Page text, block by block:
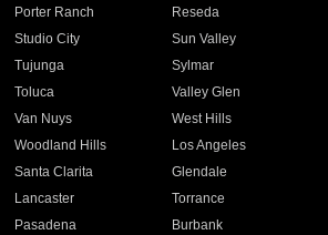
Porter Ranch
Reseda
Studio City
Sun Valley
Tujunga
Sylmar
Toluca
Valley Glen
Van Nuys
West Hills
Woodland Hills
Los Angeles
Santa Clarita
Glendale
Lancaster
Torrance
Pasadena
Burbank